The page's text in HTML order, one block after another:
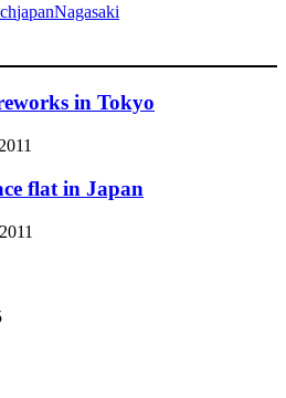
japanNagasaki
in Tokyo
flat in Japan